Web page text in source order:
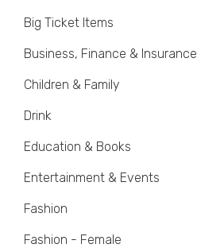
Big Ticket Items
Business, Finance & Insurance
Children & Family
Drink
Education & Books
Entertainment & Events
Fashion
Fashion - Female